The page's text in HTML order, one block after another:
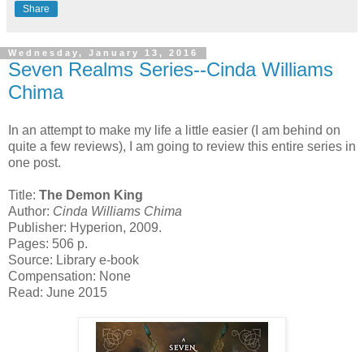
Share
Wednesday, January 13, 2016
Seven Realms Series--Cinda Williams
Chima
In an attempt to make my life a little easier (I am behind on
quite a few reviews), I am going to review this entire series in
one post.
Title: The Demon King
Author: Cinda Williams Chima
Publisher: Hyperion, 2009.
Pages: 506 p.
Source: Library e-book
Compensation: None
Read: June 2015